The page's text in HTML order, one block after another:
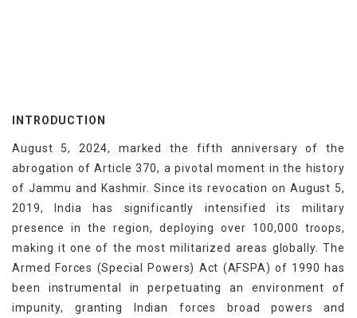
INTRODUCTION
August 5, 2024, marked the fifth anniversary of the
abrogation of Article 370, a pivotal moment in the history
of Jammu and Kashmir. Since its revocation on August 5,
2019, India has significantly intensified its military
presence in the region, deploying over 100,000 troops,
making it one of the most militarized areas globally. The
Armed Forces (Special Powers) Act (AFSPA) of 1990 has
been instrumental in perpetuating an environment of
impunity, granting Indian forces broad powers and